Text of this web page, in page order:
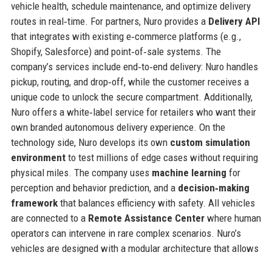
vehicle health, schedule maintenance, and optimize delivery
routes in real‑time. For partners, Nuro provides a Delivery API
that integrates with existing e‑commerce platforms (e.g.,
Shopify, Salesforce) and point‑of‑sale systems. The
company’s services include end‑to‑end delivery: Nuro handles
pickup, routing, and drop‑off, while the customer receives a
unique code to unlock the secure compartment. Additionally,
Nuro offers a white‑label service for retailers who want their
own branded autonomous delivery experience. On the
technology side, Nuro develops its own custom simulation
environmentto test millions of edge cases without requiring
physical miles. The company uses machine learning for
perception and behavior prediction, and a decision‑making
frameworkthat balances efficiency with safety. All vehicles
are connected to a Remote Assistance Centerwhere human
operators can intervene in rare complex scenarios. Nuro’s
vehicles are designed with a modular architecture that allows